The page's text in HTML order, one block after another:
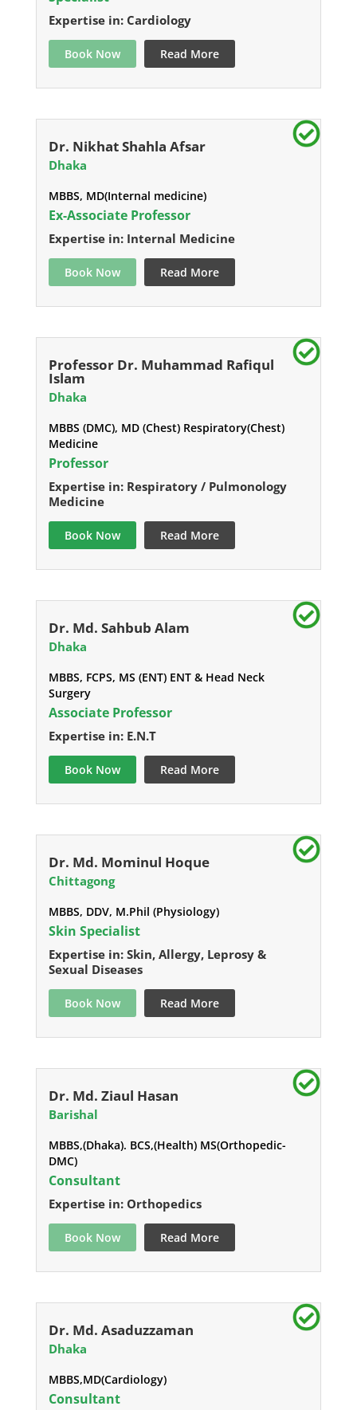
Expertise in: Cardiology
Book Now Read More
Dr. Nikhat Shahla Afsar
Dhaka
MBBS, MD(Internal medicine)
Ex-Associate Professor
Expertise in: Internal Medicine
Book Now Read More
Professor Dr. Muhammad Rafiqul
Islam
Dhaka
MBBS (DMC), MD (Chest) Respiratory(Chest)
Medicine
Professor
Expertise in: Respiratory / Pulmonology
Medicine
Book Now Read More
Dr. Md. Sahbub Alam
Dhaka
MBBS, FCPS, MS (ENT) ENT & Head Neck
Surgery
Associate Professor
Expertise in: E.N.T
Book Now Read More
Dr. Md. Mominul Hoque
Chittagong
MBBS, DDV, M.Phil (Physiology)
Skin Specialist
Expertise in: Skin, Allergy, Leprosy &
Sexual Diseases
Book Now Read More
Dr. Md. Ziaul Hasan
Barishal
MBBS,(Dhaka). BCS,(Health) MS(Orthopedic-
DMC)
Consultant
Expertise in: Orthopedics
Book Now Read More
Dr. Md. Asaduzzaman
Dhaka
MBBS,MD(Cardiology)
Consultant